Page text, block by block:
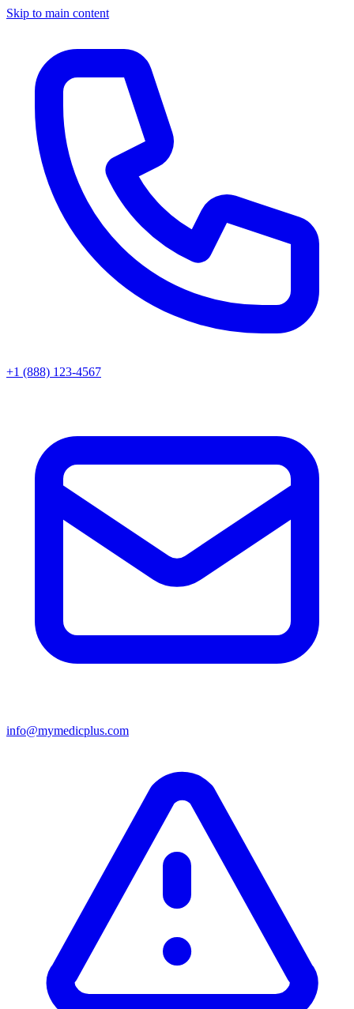
Skip to main content
+1 (888) 123-4567
info@mymedicplus.com